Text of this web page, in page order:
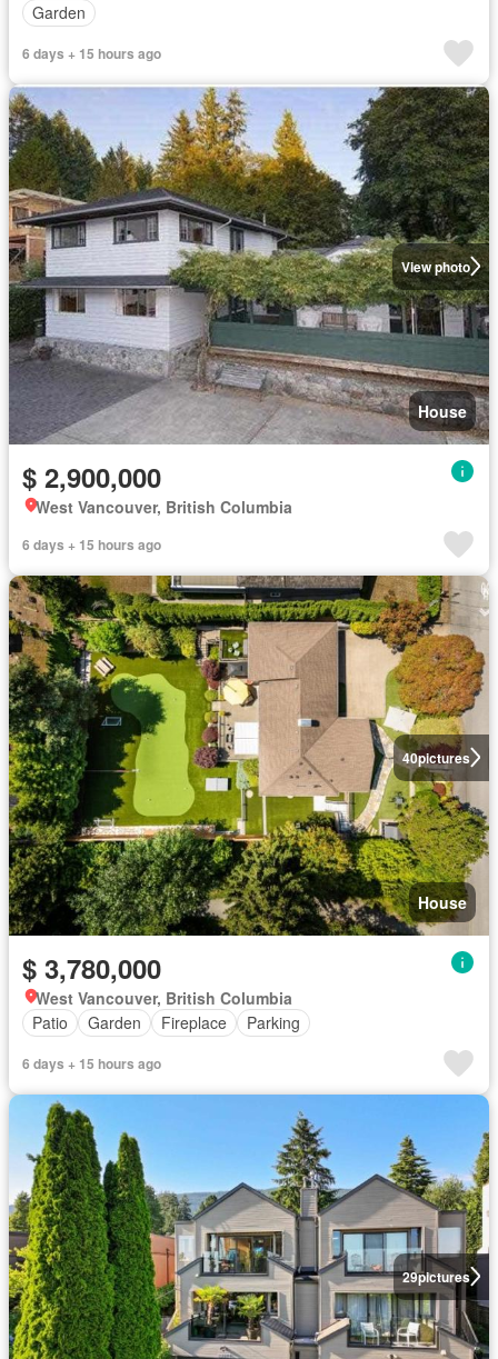
Garden
6 days + 15 hours ago
View photo
House
$ 2,900,000
West Vancouver, British Columbia
6 days + 15 hours ago
40pictures
House
$ 3,780,000
West Vancouver, British Columbia
Patio
Garden Fireplace Parking
6 days + 15 hours ago
29pictures